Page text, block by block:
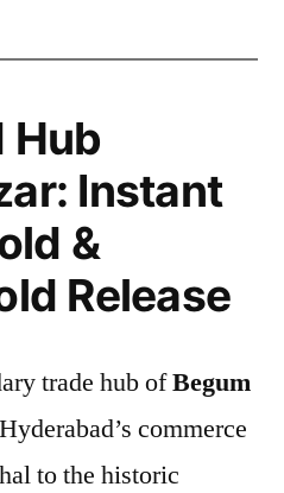
Hub
Instant
&
Release
trade hub ofBegum
commerce
to the historic